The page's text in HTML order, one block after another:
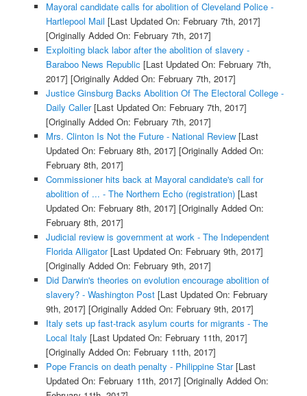
Mayoral candidate calls for abolition of Cleveland Police -
Hartlepool Mail [Last Updated On: February 7th, 2017]
[Originally Added On: February 7th, 2017]
Exploiting black labor after the abolition of slavery -
Baraboo News Republic [Last Updated On: February 7th,
2017] [Originally Added On: February 7th, 2017]
Justice Ginsburg Backs Abolition Of The Electoral College -
Daily Caller[Last Updated On: February 7th, 2017]
[Originally Added On: February 7th, 2017]
Mrs. Clinton Is Not the Future - National Review[Last
Updated On: February 8th, 2017] [Originally Added On:
February 8th, 2017]
Commissioner hits back at Mayoral candidate's call for
abolition of ... - The Northern Echo (registration)[Last
Updated On: February 8th, 2017] [Originally Added On:
February 8th, 2017]
Judicial review is government at work - The Independent
Florida Alligator[Last Updated On: February 9th, 2017]
[Originally Added On: February 9th, 2017]
Did Darwin's theories on evolution encourage abolition of
slavery? - Washington Post[Last Updated On: February
9th, 2017] [Originally Added On: February 9th, 2017]
Italy sets up fast-track asylum courts for migrants - The
Local Italy [Last Updated On: February 11th, 2017]
[Originally Added On: February 11th, 2017]
Pope Francis on death penalty - Philippine Star[Last
Updated On: February 11th, 2017] [Originally Added On: